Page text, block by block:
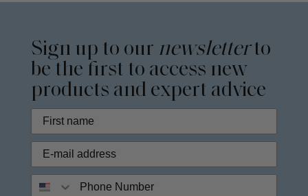
Sign up to our newsletterto
be the first to access new
products and expert advice